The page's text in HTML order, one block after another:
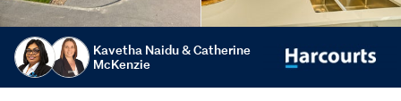
Kavetha Naidu & Catherine
McKenzie